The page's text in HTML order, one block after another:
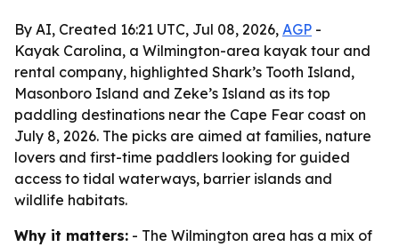
By AI, Created 16:21 UTC, Jul 08, 2026, AGP -
Kayak Carolina, a Wilmington-area kayak tour and
rental company, highlighted Shark’s Tooth Island,
Masonboro Island and Zeke’s Island as its top
paddling destinations near the Cape Fear coast on
July 8, 2026. The picks are aimed at families, nature
lovers and first-time paddlers looking for guided
access to tidal waterways, barrier islands and
wildlife habitats.
Why it matters: - The Wilmington area has a mix of